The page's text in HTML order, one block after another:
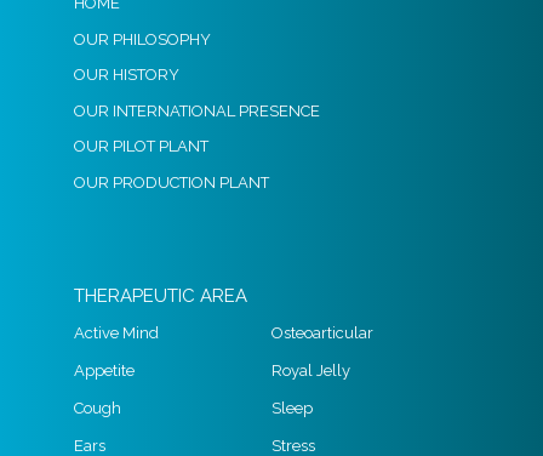
OUR PHILOSOPHY
OUR HISTORY
OUR INTERNATIONAL PRESENCE
OUR PILOT PLANT
OUR PRODUCTION PLANT
THERAPEUTIC AREA
Active Mind
Appetite
Cough
Ears
Osteoarticular
Royal Jelly
Sleep
Stress